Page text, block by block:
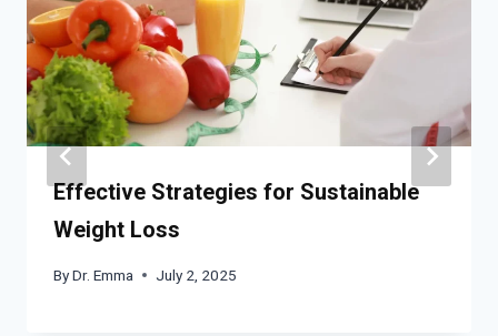
Effective Strategies for Sustainable
Weight Loss
ByDr. Emma July 2, 2025